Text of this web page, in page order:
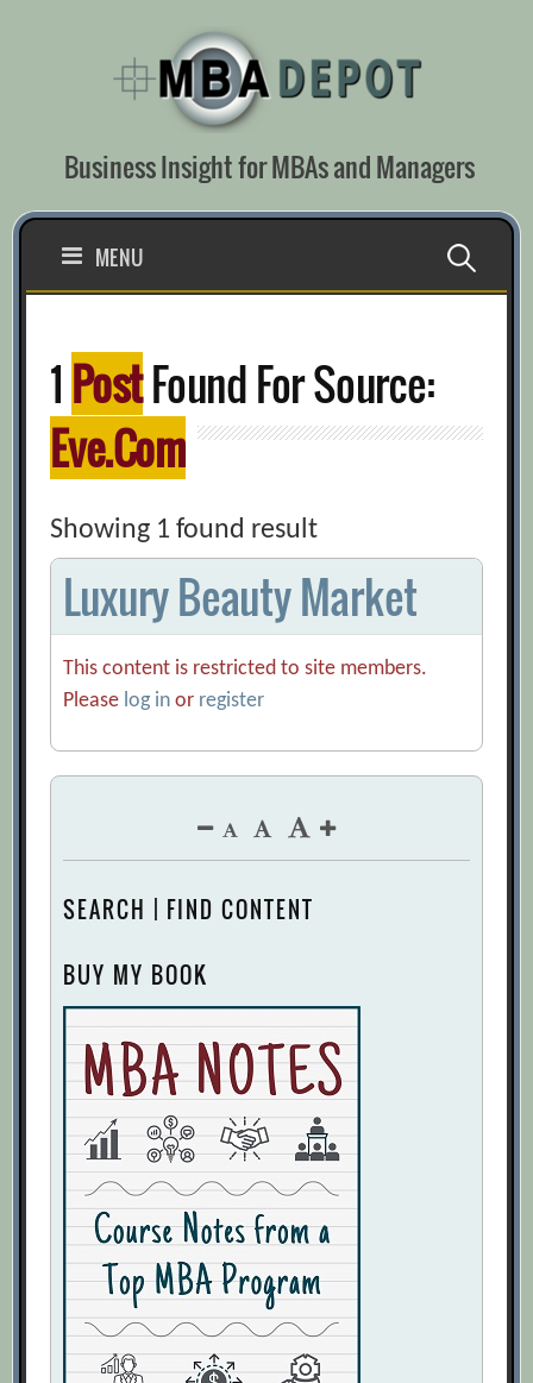
Business Insight for MBAs and Managers
MENU Search
1 PostFound For Source:
Eve.com
Showing 1 found result
Luxury Beauty Market
This content is restricted to site members.
Please log in or register
SEARCH | FIND CONTENT
BUY MY BOOK